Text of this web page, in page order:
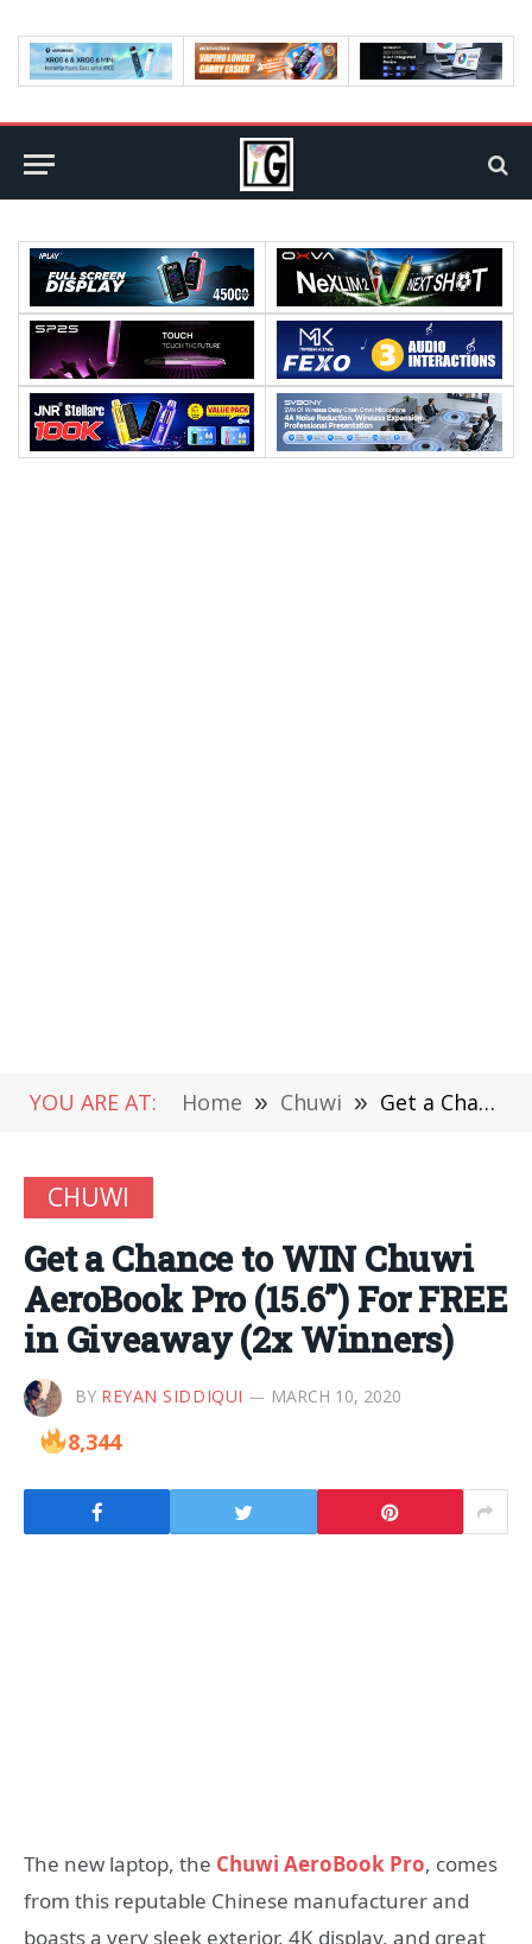
YOU ARE AT: Home » Chuwi » Get a Chance to WIN Chuwi AeroBook Pro (15.6”) For FREE in Giveaway (2x Winners)
CHUWI
Get a Chance to WIN Chuwi
AeroBook Pro (15.6”) For FREE
in Giveaway (2x Winners)
BY REYAN SIDDIQUI MARCH 10, 2020
8,344
The new laptop, the Chuwi AeroBook Pro, comes
from this reputable Chinese manufacturer and
boasts a very sleek exterior, 4K display, and great